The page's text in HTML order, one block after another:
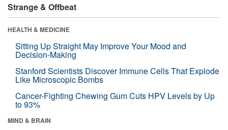
Strange & Offbeat
HEALTH & MEDICINE
Sitting Up Straight May Improve Your Mood and
Decision-Making
Stanford Scientists Discover Immune Cells That Explode
Like Microscopic Bombs
Cancer-Fighting Chewing Gum Cuts HPV Levels by Up
to 93%
MIND & BRAIN